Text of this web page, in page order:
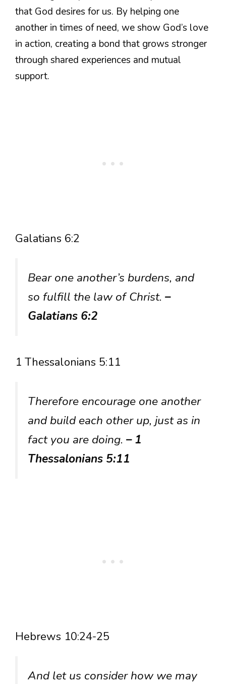
that God desires for us. By helping one
another in times of need, we show God’s love
in action, creating a bond that grows stronger
through shared experiences and mutual
support.
Galatians 6:2
Bear one another’s burdens, and
so fulfill the law of Christ. –
Galatians 6:2
1 Thessalonians 5:11
Therefore encourage one another
and build each other up, just as in
fact you are doing. – 1
Thessalonians 5:11
Hebrews 10:24-25
And let us consider how we may